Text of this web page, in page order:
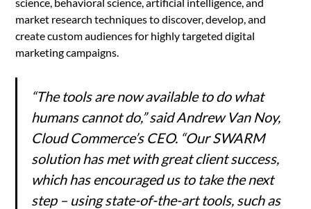
market research techniques to discover, develop, and
create custom audiences for highly targeted digital
marketing campaigns.
“The tools are now available to do what
humans cannot do,” said Andrew Van Noy,
Cloud Commerce’s CEO. “Our SWARM
solution has met with great client success,
which has encouraged us to take the next
step – using state-of-the-art tools, such as